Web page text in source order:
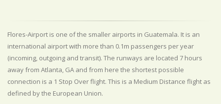
Flores-Airport is one of the smaller airports in Guatemala. It is an
international airport with more than 0.1m passengers per year
(incoming, outgoing and transit). The runways are located 7 hours
away from Atlanta, GA and from here the shortest possible
connection is a 1 Stop Over flight. This is a Medium Distance flight as
defined by the European Union.